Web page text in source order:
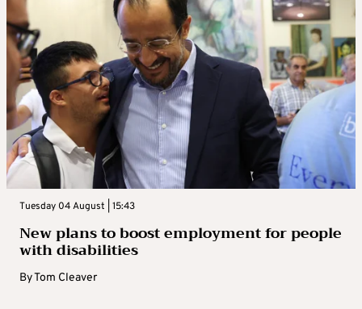
Tuesday 04 August | 15:43
New plans to boost employment for people
with disabilities
ByTom Cleaver